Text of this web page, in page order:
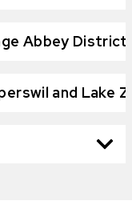
Abbey
and Lake